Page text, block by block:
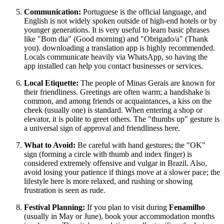
Communication: Portuguese is the official language, and
English is not widely spoken outside of high-end hotels or by
younger generations. It is very useful to learn basic phrases
like "Bom dia" (Good morning) and "Obrigado/a" (Thank
you). downloading a translation app is highly recommended.
Locals communicate heavily via WhatsApp, so having the
app installed can help you contact businesses or services.
Local Etiquette: The people of Minas Gerais are known for
their friendliness. Greetings are often warm; a handshake is
common, and among friends or acquaintances, a kiss on the
cheek (usually one) is standard. When entering a shop or
elevator, it is polite to greet others. The "thumbs up" gesture is
a universal sign of approval and friendliness here.
What to Avoid: Be careful with hand gestures; the "OK"
sign (forming a circle with thumb and index finger) is
considered extremely offensive and vulgar in Brazil. Also,
avoid losing your patience if things move at a slower pace; the
lifestyle here is more relaxed, and rushing or showing
frustration is seen as rude.
Festival Planning: If you plan to visit during Fenamilho
(usually in May or June), book your accommodation months